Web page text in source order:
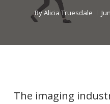
ByAlicia Truesdale
The imaging